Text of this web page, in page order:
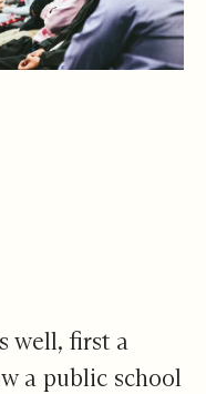
well, first a
a public school